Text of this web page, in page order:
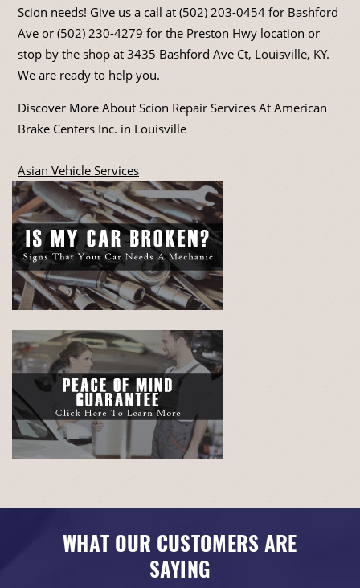
Scion needs! Give us a call at (502) 203-0454 for Bashford
Ave or (502) 230-4279 for the Preston Hwy location or
stop by the shop at 3435 Bashford Ave Ct, Louisville, KY.
We are ready to help you.
Discover More About Scion Repair Services At American
Brake Centers Inc. in Louisville
Asian Vehicle Services
WHAT OUR CUSTOMERS ARE
SAYING